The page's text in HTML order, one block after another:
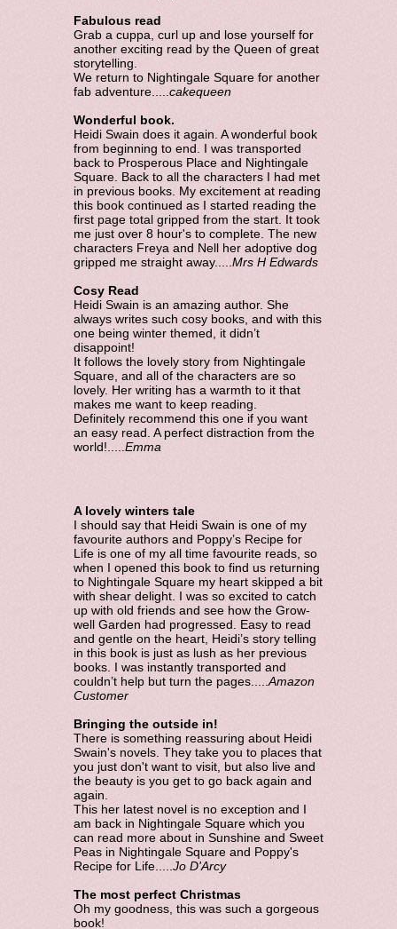
Fabulous read
Grab a cuppa, curl up and lose yourself for
another exciting read by the Queen of great
storytelling.
We return to Nightingale Square for another
fab adventure..... cakequeen
Wonderful book.
Heidi Swain does it again. A wonderful book
from beginning to end. I was transported
back to Prosperous Place and Nightingale
Square. Back to all the characters I had met
in previous books. My excitement at reading
this book continued as I started reading the
first page total gripped from the start. It took
me just over 8 hour's to complete. The new
characters Freya and Nell her adoptive dog
gripped me straight away..... Mrs H Edwards
Cosy Read
Heidi Swain is an amazing author. She
always writes such cosy books, and with this
one being winter themed, it didn’t
disappoint!
It follows the lovely story from Nightingale
Square, and all of the characters are so
lovely. Her writing has a warmth to it that
makes me want to keep reading.
Definitely recommend this one if you want
an easy read. A perfect distraction from the
world!..... Emma
A lovely winters tale
I should say that Heidi Swain is one of my
favourite authors and Poppy’s Recipe for
Life is one of my all time favourite reads, so
when I opened this book to find us returning
to Nightingale Square my heart skipped a bit
with shear delight. I was so excited to catch
up with old friends and see how the Grow-
well Garden had progressed. Easy to read
and gentle on the heart, Heidi’s story telling
in this book is just as lush as her previous
books. I was instantly transported and
couldn’t help but turn the pages..... Amazon
Customer
Bringing the outside in!
There is something reassuring about Heidi
Swain's novels. They take you to places that
you just don't want to visit, but also live and
the beauty is you get to go back again and
again.
This her latest novel is no exception and I
am back in Nightingale Square which you
can read more about in Sunshine and Sweet
Peas in Nightingale Square and Poppy's
Recipe for Life..... Jo D'Arcy
The most perfect Christmas
Oh my goodness, this was such a gorgeous
book!